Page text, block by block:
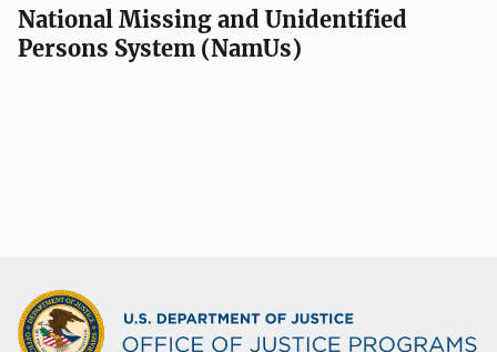
National Missing and Unidentified
Persons System (NamUs)